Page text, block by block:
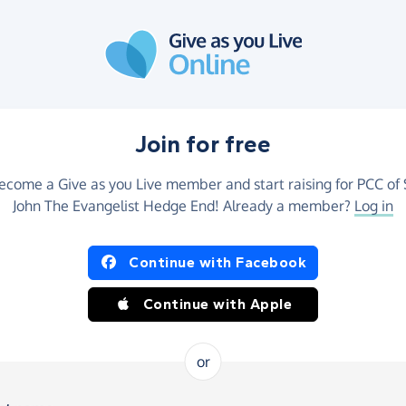
Join for free
a Give as you Live member and start raising for PCC of
John The Evangelist Hedge End! Already a member? Log in
Continue with Facebook
Continue with Apple
or